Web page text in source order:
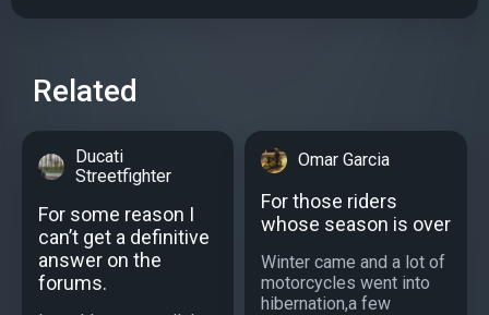
Related
Ducati
Streetfighter
For some reason I
can’t get a definitive
answer on the
forums.
Omar Garcia
For those riders
whose season is over
Winter came and a lot of
motorcycles went into
hibernation,a few